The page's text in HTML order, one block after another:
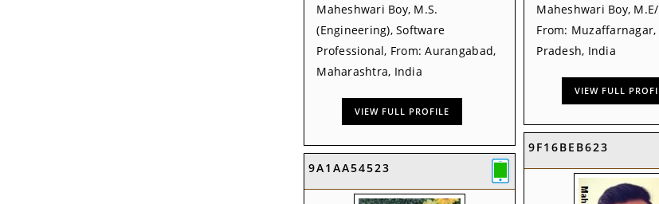
Maheshwari Boy, M.S.
(Engineering), Software
Professional, From: Aurangabad,
Maharashtra, India
VIEW FULL PROFILE
Maheshwari Boy,
From:
Pradesh, India
VIEW FULL
9F16BEB623
9A1AA54523